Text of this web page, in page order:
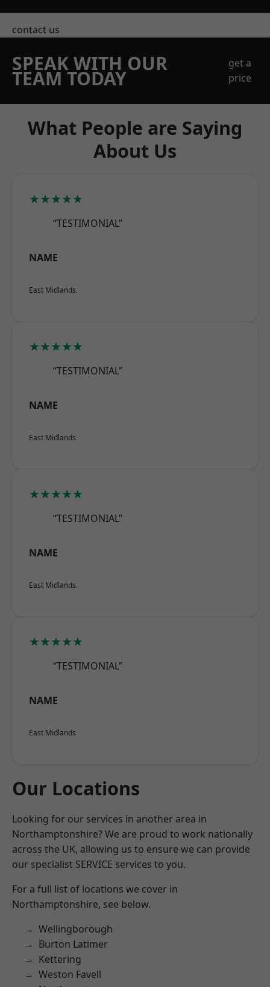
contact us
SPEAK WITH OUR
TEAM TODAY
get a
price
What People are Saying
About Us
★★★★★
“TESTIMONIAL”
NAME
East Midlands
★★★★★
“TESTIMONIAL”
NAME
East Midlands
★★★★★
“TESTIMONIAL”
NAME
East Midlands
★★★★★
“TESTIMONIAL”
NAME
East Midlands
Our Locations
Looking for our services in another area in
Northamptonshire? We are proud to work nationally
across the UK, allowing us to ensure we can provide
our specialist SERVICE services to you.
For a full list of locations we cover in
Northamptonshire, see below.
Wellingborough
Burton Latimer
Kettering
Weston Favell